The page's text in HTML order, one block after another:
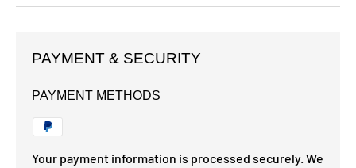
PAYMENT & SECURITY
PAYMENT METHODS
Your payment information is processed securely. We